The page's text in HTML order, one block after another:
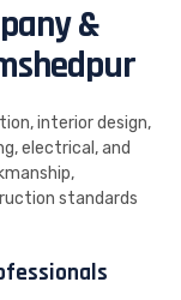
&
interior design,
electrical, and
standards